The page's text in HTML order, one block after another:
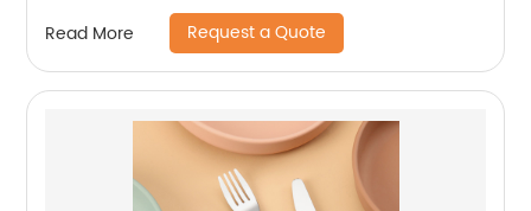
Read More Request a Quote